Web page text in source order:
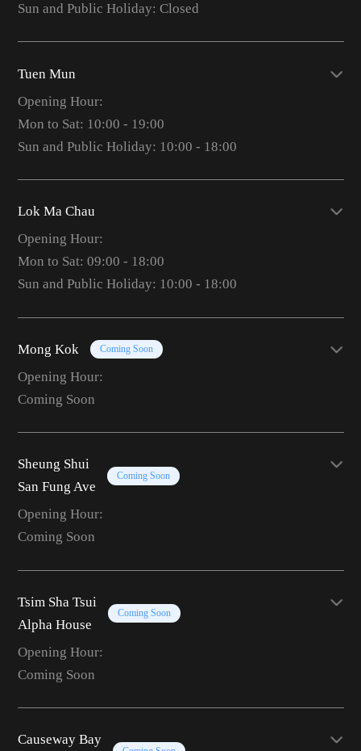
Sun and Public Holiday: Closed
Tuen Mun
Opening Hour:
Mon to Sat: 10:00 - 19:00
Sun and Public Holiday: 10:00 - 18:00
Lok Ma Chau
Opening Hour:
Mon to Sat: 09:00 - 18:00
Sun and Public Holiday: 10:00 - 18:00
Mong Kok Coming Soon
Opening Hour:
Coming Soon
Sheung Shui
San Fung Ave
Coming Soon
Opening Hour:
Coming Soon
Tsim Sha Tsui
Alpha House
Coming Soon
Opening Hour:
Coming Soon
Causeway Bay